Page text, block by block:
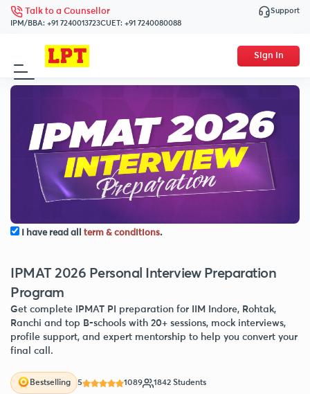
Talk to a Counsellor
IPM/BBA: +91 7240013723CUET: +91 7240080088
Support
Sign In
I have read all term & conditions.
IPMAT 2026 Personal Interview Preparation
Program
Get complete IPMAT PI preparation for IIM Indore, Rohtak,
Ranchi and top B-schools with 20+ sessions, mock interviews,
profile support, and expert mentorship to help you convert your
final call.
Bestselling 5 1089 1842 Students